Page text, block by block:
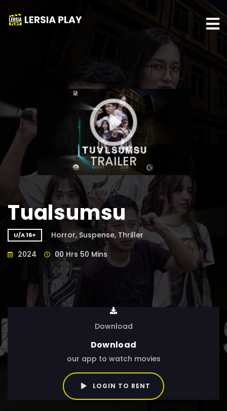
TRAILER
Tualsumsu
U/A 16+
Horror, Suspense, Thriller
2024
00 Hrs 50 Mins
Download
Download
our app to watch movies
LOGIN TO RENT